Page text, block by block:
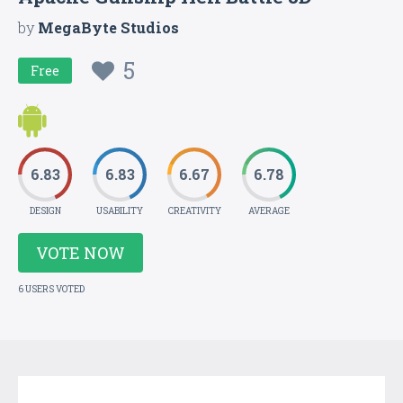
byMegaByte Studios
Free 5
6.83
DESIGN
6.83
USABILITY
6.67
CREATIVITY
6.78
AVERAGE
VOTE NOW
6 USERS VOTED